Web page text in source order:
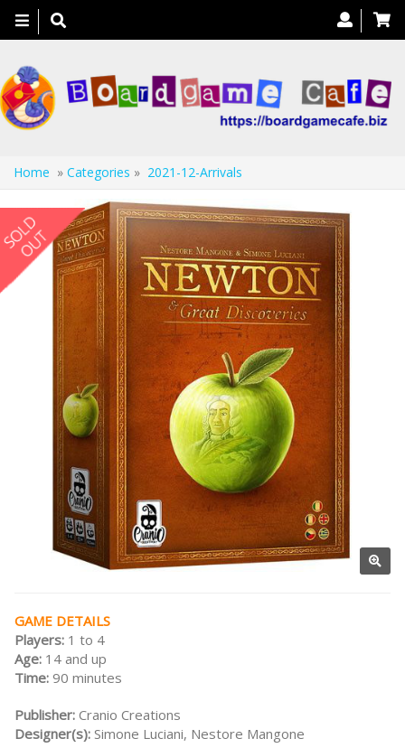
Toggle
navigation
Home » Categories » 2021-12-Arrivals
GAME DETAILS
Players: 1 to 4
Age: 14 and up
Time: 90 minutes
Publisher: Cranio Creations
Designer(s): Simone Luciani, Nestore Mangone